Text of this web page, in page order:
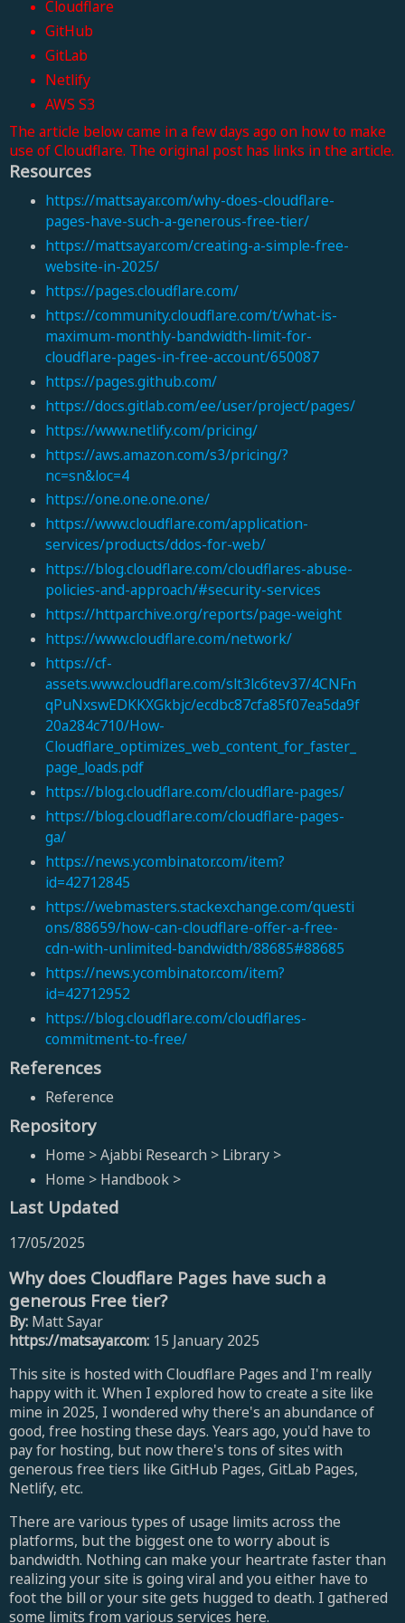
Cloudflare
GitHub
GitLab
Netlify
AWS S3
The article below came in a few days ago on how to make
use of Cloudflare. The original post has links in the article.
Resources
https://mattsayar.com/why-does-cloudflare-
pages-have-such-a-generous-free-tier/
https://mattsayar.com/creating-a-simple-free-
website-in-2025/
https://pages.cloudflare.com/
https://community.cloudflare.com/t/what-is-
maximum-monthly-bandwidth-limit-for-
cloudflare-pages-in-free-account/650087
https://pages.github.com/
https://docs.gitlab.com/ee/user/project/pages/
https://www.netlify.com/pricing/
https://aws.amazon.com/s3/pricing/?
nc=sn&loc=4
https://one.one.one.one/
https://www.cloudflare.com/application-
services/products/ddos-for-web/
https://blog.cloudflare.com/cloudflares-abuse-
policies-and-approach/#security-services
https://httparchive.org/reports/page-weight
https://www.cloudflare.com/network/
https://cf-
assets.www.cloudflare.com/slt3lc6tev37/4CNFn
qPuNxswEDKKXGkbjc/ecdbc87cfa85f07ea5da9f
20a284c710/How-
Cloudflare_optimizes_web_content_for_faster_
page_loads.pdf
https://blog.cloudflare.com/cloudflare-pages/
https://blog.cloudflare.com/cloudflare-pages-
ga/
https://news.ycombinator.com/item?
id=42712845
https://webmasters.stackexchange.com/questi
ons/88659/how-can-cloudflare-offer-a-free-
cdn-with-unlimited-bandwidth/88685#88685
https://news.ycombinator.com/item?
id=42712952
https://blog.cloudflare.com/cloudflares-
commitment-to-free/
References
Reference
Repository
Home > Ajabbi Research > Library >
Home > Handbook >
Last Updated
17/05/2025
Why does Cloudflare Pages have such a
generous Free tier?
By: Matt Sayar
https://matsayar.com: 15 January 2025
This site is hosted with Cloudflare Pages and I'm really
happy with it. When I explored how to create a site like
mine in 2025, I wondered why there's an abundance of
good, free hosting these days. Years ago, you'd have to
pay for hosting, but now there's tons of sites with
generous free tiers like GitHub Pages, GitLab Pages,
Netlify, etc.
There are various types of usage limits across the
platforms, but the biggest one to worry about is
bandwidth. Nothing can make your heartrate faster than
realizing your site is going viral and you either have to
foot the bill or your site gets hugged to death. I gathered
some limits from various services here.